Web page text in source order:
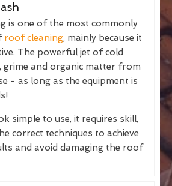
is one of the most commonly
roof cleaning, mainly because it
The powerful jet of cold
grime and organic matter from
- as long as the equipment is
simple to use, it requires skill,
correct techniques to achieve
and avoid damaging the roof